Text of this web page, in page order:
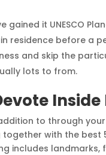
it UNESCO
residence before a
and skip the
lots to from.
Inside
to through
with the best
includes landmarks,